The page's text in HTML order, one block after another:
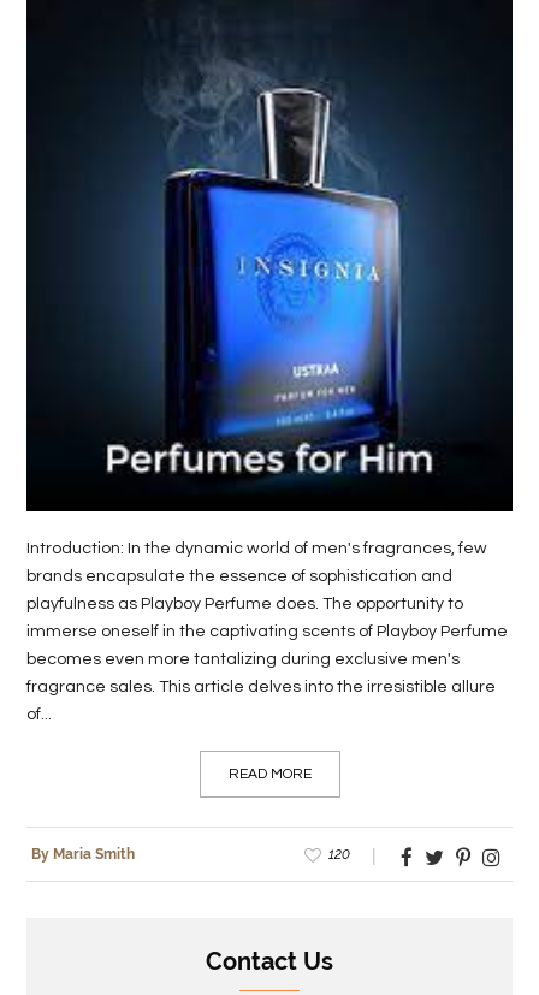
Introduction: In the dynamic world of men's fragrances, few
brands encapsulate the essence of sophistication and
playfulness as Playboy Perfume does. The opportunity to
immerse oneself in the captivating scents of Playboy Perfume
becomes even more tantalizing during exclusive men's
fragrance sales. This article delves into the irresistible allure
of...
READ MORE
By Maria Smith 120
Contact Us